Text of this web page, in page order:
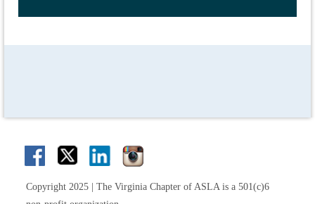
Copyright 2025 | The Virginia Chapter of ASLA is a 501(c)6